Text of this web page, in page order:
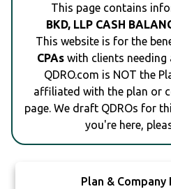
This page contains
BKD, LLP CASH
This website is for the
CPAswith clients needing
QDRO.com is NOT the
affiliated with the plan or
page. We draft QDROs for
you're here,
Plan &